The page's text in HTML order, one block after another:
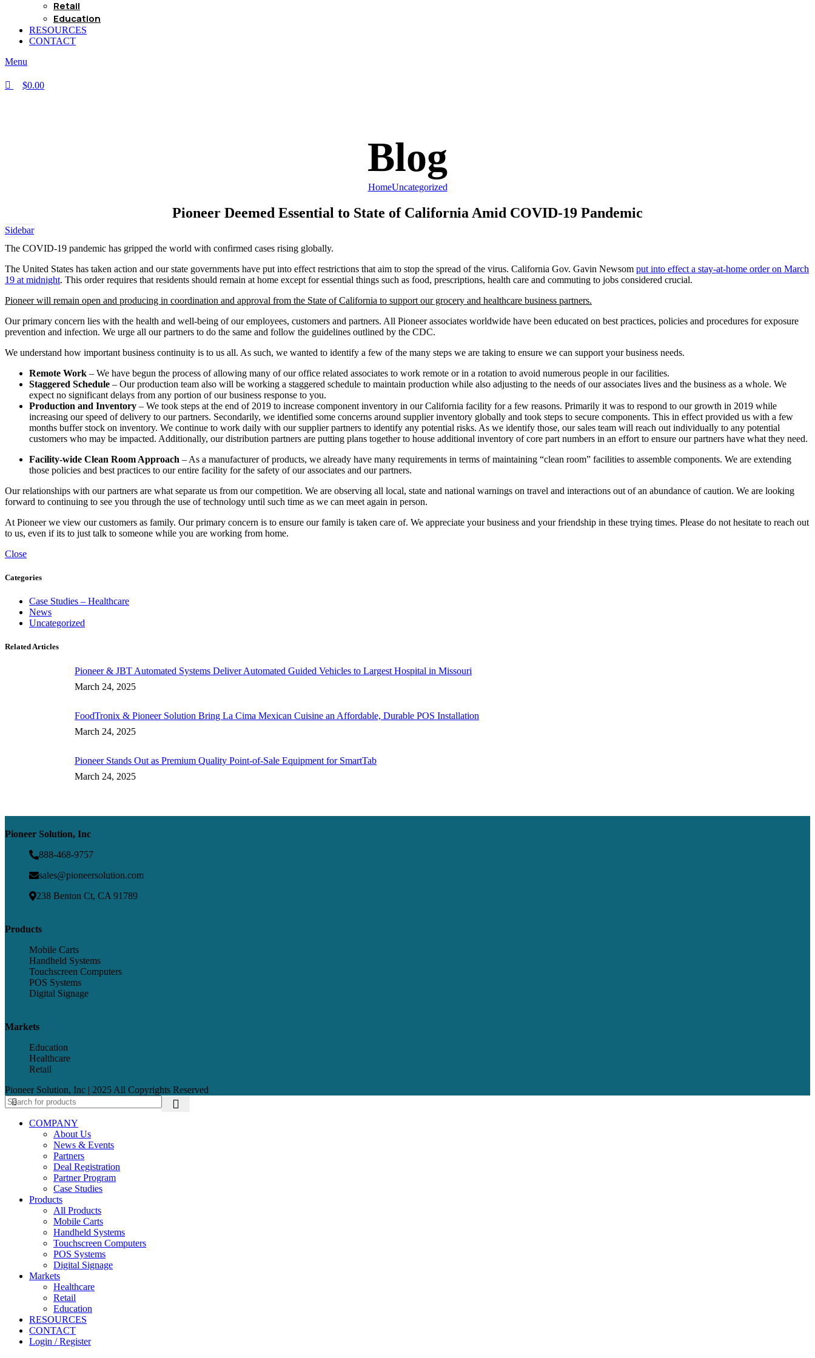
Retail
Education
RESOURCES
CONTACT
Menu
$0.00
Blog
HomeUncategorized
Pioneer Deemed Essential to State of California Amid COVID-19 Pandemic
The COVID-19 pandemic has gripped the world with confirmed cases rising globally.
The United States has taken action and our state governments have put into effect restrictions that aim to stop the spread of the virus. California Gov. Gavin Newsom put into effect a stay-at-home order on March
19 at midnight. This order requires that residents should remain at home except for essential things such as food, prescriptions, health care and commuting to jobs considered crucial.
Pioneer will remain open and producing in coordination and approval from the State of California to support our grocery and healthcare business partners.
Our primary concern lies with the health and well-being of our employees, customers and partners. All Pioneer associates worldwide have been educated on best practices, policies and procedures for exposure
prevention and infection. We urge all our partners to do the same and follow the guidelines outlined by the CDC.
We understand how important business continuity is to us all. As such, we wanted to identify a few of the many steps we are taking to ensure we can support your business needs.
Remote Work – We have begun the process of allowing many of our office related associates to work remote or in a rotation to avoid numerous people in our facilities.
Staggered Schedule – Our production team also will be working a staggered schedule to maintain production while also adjusting to the needs of our associates lives and the business as a whole. We
expect no significant delays from any portion of our business response to you.
Production and Inventory – We took steps at the end of 2019 to increase component inventory in our California facility for a few reasons. Primarily it was to respond to our growth in 2019 while
increasing our speed of delivery to our partners. Secondarily, we identified some concerns around supplier inventory globally and took steps to secure components. This in effect provided us with a few
months buffer stock on inventory. We continue to work daily with our supplier partners to identify any potential risks. As we identify those, our sales team will reach out individually to any potential
customers who may be impacted. Additionally, our distribution partners are putting plans together to house additional inventory of core part numbers in an effort to ensure our partners have what they need.
Facility-wide Clean Room Approach – As a manufacturer of products, we already have many requirements in terms of maintaining “clean room” facilities to assemble components. We are extending
those policies and best practices to our entire facility for the safety of our associates and our partners.
Our relationships with our partners are what separate us from our competition. We are observing all local, state and national warnings on travel and interactions out of an abundance of caution. We are looking
forward to continuing to see you through the use of technology until such time as we can meet again in person.
At Pioneer we view our customers as family. Our primary concern is to ensure our family is taken care of. We appreciate your business and your friendship in these trying times. Please do not hesitate to reach out
to us, even if its to just talk to someone while you are working from home.
Close
Categories
Case Studies – Healthcare
News
Uncategorized
Related Articles
Pioneer & JBT Automated Systems Deliver Automated Guided Vehicles to Largest Hospital in Missouri
March 24, 2025
FoodTronix & Pioneer Solution Bring La Cima Mexican Cuisine an Affordable, Durable POS Installation
March 24, 2025
Pioneer Stands Out as Premium Quality Point-of-Sale Equipment for SmartTab
March 24, 2025
Pioneer Solution, Inc
888-468-9757
sales@pioneersolution.com
238 Benton Ct, CA 91789
Products
Mobile Carts
Handheld Systems
Touchscreen Computers
POS Systems
Digital Signage
Markets
Education
Healthcare
Retail
Pioneer Solution, Inc | 2025 All Copyrights Reserved
COMPANY
About Us
News & Events
Partners
Deal Registration
Partner Program
Case Studies
Products
All Products
Mobile Carts
Handheld Systems
Touchscreen Computers
POS Systems
Digital Signage
Markets
Healthcare
Retail
Education
RESOURCES
CONTACT
Login / Register
Sidebar